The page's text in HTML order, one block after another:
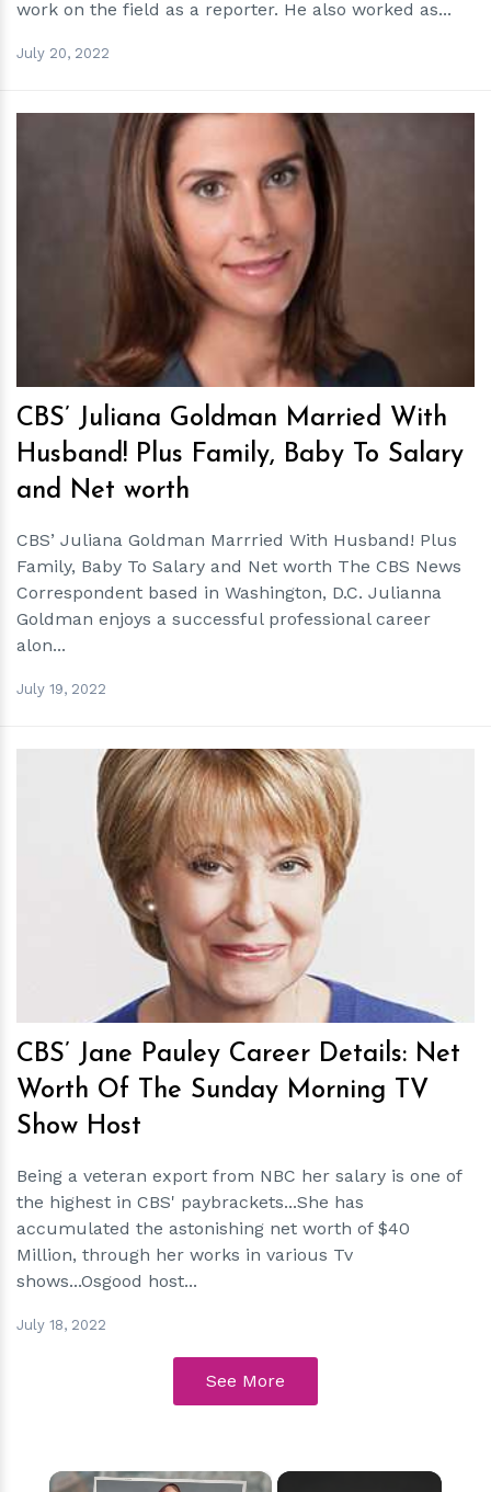
work on the field as a reporter. He also worked as...
July 20, 2022
hm
CBS’ Juliana Goldman Married With
Husband! Plus Family, Baby To Salary
and Net worth
CBS’ Juliana Goldman Marrried With Husband! Plus
Family, Baby To Salary and Net worth The CBS News
Correspondent based in Washington, D.C. Julianna
Goldman enjoys a successful professional career
alon...
July 19, 2022
hm
CBS’ Jane Pauley Career Details: Net
Worth Of The Sunday Morning TV
Show Host
Being a veteran export from NBC her salary is one of
the highest in CBS' paybrackets...She has
accumulated the astonishing net worth of $40
Million, through her works in various Tv
shows...Osgood host...
July 18, 2022
See More
×